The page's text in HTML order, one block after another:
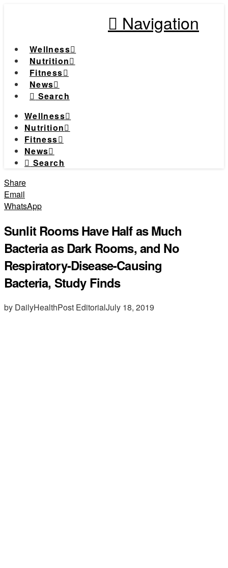
Navigation
Wellness
Nutrition
Fitness
News
Search
Wellness
Nutrition
Fitness
News
Search
Share
Email
WhatsApp
Sunlit Rooms Have Half as Much
Bacteria as Dark Rooms, and No
Respiratory-Disease-Causing
Bacteria, Study Finds
by DailyHealthPost EditorialJuly 18, 2019